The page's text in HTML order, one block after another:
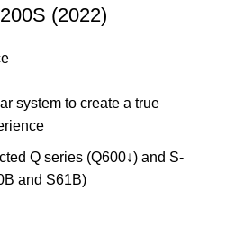
(2022)
system to create a true
Q series (Q600↓) and S-
and S61B)